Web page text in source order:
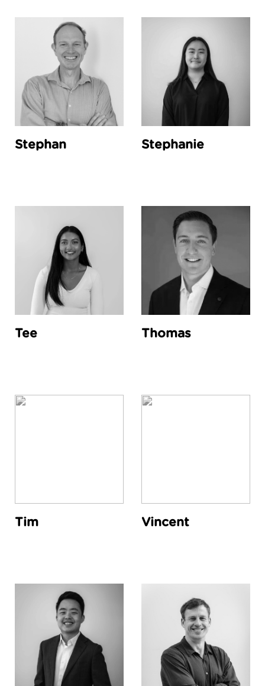
Stephan Stephanie
Tee Thomas
Tim Vincent